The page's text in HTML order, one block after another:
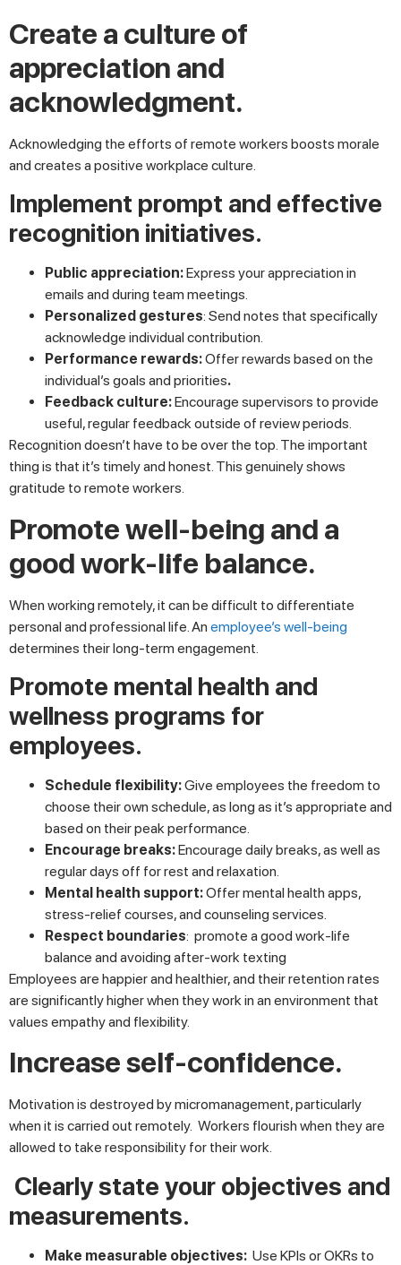
Create a culture of
appreciation and
acknowledgment.
Acknowledging the efforts of remote workers boosts morale
and creates a positive workplace culture.
Implement prompt and effective
recognition initiatives.
Public appreciation:Express your appreciation in
emails and during team meetings.
Personalized gestures: Send notes that specifically
acknowledge individual contribution.
Performance rewards:Offer rewards based on the
individual’s goals and priorities.
Feedback culture:Encourage supervisors to provide
useful, regular feedback outside of review periods.
Recognition doesn’t have to be over the top. The important
thing is that it’s timely and honest. This genuinely shows
gratitude to remote workers.
Promote well-being and a
good work-life balance.
When working remotely, it can be difficult to differentiate
personal and professional life. An employee’s well-being
determines their long-term engagement.
Promote mental health and
wellness programs for
employees.
Schedule flexibility:Give employees the freedom to
choose their own schedule, as long as it’s appropriate and
based on their peak performance.
Encourage breaks:Encourage daily breaks, as well as
regular days off for rest and relaxation.
Mental health support:Offer mental health apps,
stress-relief courses, and counseling services.
Respect boundaries: promote a good work-life
balance and avoiding after-work texting
Employees are happier and healthier, and their retention rates
are significantly higher when they work in an environment that
values empathy and flexibility.
Increase self-confidence.
Motivation is destroyed by micromanagement, particularly
when it is carried out remotely. Workers flourish when they are
allowed to take responsibility for their work.
Clearly state your objectives and
measurements.
Make measurable objectives: Use KPIs or OKRs to